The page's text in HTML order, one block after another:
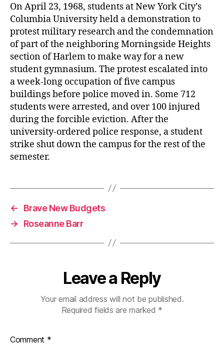
On April 23, 1968, students at New York City’s
Columbia University held a demonstration to
protest military research and the condemnation
of part of the neighboring Morningside Heights
section of Harlem to make way for a new
student gymnasium. The protest escalated into
a week-long occupation of five campus
buildings before police moved in. Some 712
students were arrested, and over 100 injured
during the forcible eviction. After the
university-ordered police response, a student
strike shut down the campus for the rest of the
semester.
←
Brave New Budgets
→
Roseanne Barr
Leave a Reply
Your email address will not be published.
Required fields are marked *
Comment *